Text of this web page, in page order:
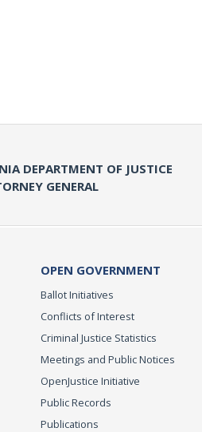
DEPARTMENT OF JUSTICE
GENERAL
OPEN GOVERNMENT
Ballot Initiatives
Conflicts of Interest
Criminal Justice Statistics
Meetings and Public Notices
OpenJustice Initiative
Public Records
Publications